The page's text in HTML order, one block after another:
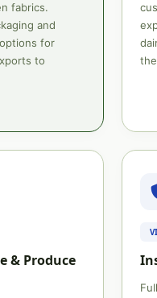
fabrics.
and
for
to
& Produce